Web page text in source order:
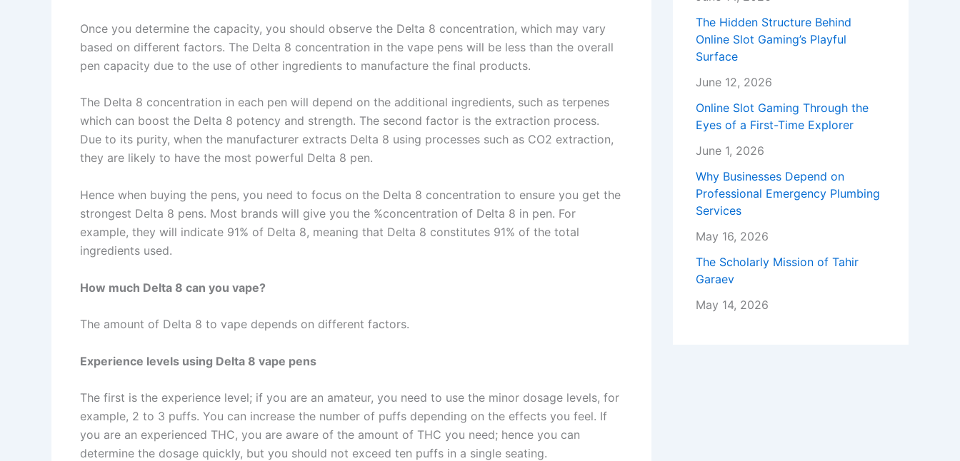
Once you determine the capacity, you should observe the Delta 8 concentration, which may vary
based on different factors. The Delta 8 concentration in the vape pens will be less than the overall
pen capacity due to the use of other ingredients to manufacture the final products.
The Delta 8 concentration in each pen will depend on the additional ingredients, such as terpenes
which can boost the Delta 8 potency and strength. The second factor is the extraction process.
Due to its purity, when the manufacturer extracts Delta 8 using processes such as CO2 extraction,
they are likely to have the most powerful Delta 8 pen.
Hence when buying the pens, you need to focus on the Delta 8 concentration to ensure you get the
strongest Delta 8 pens. Most brands will give you the %concentration of Delta 8 in pen. For
example, they will indicate 91% of Delta 8, meaning that Delta 8 constitutes 91% of the total
ingredients used.
How much Delta 8 can you vape?
The amount of Delta 8 to vape depends on different factors.
Experience levels using Delta 8 vape pens
The first is the experience level; if you are an amateur, you need to use the minor dosage levels, for
example, 2 to 3 puffs. You can increase the number of puffs depending on the effects you feel. If
you are an experienced THC, you are aware of the amount of THC you need; hence you can
determine the dosage quickly, but you should not exceed ten puffs in a single seating.
The Hidden Structure Behind
Online Slot Gaming’s Playful
Surface
June 12, 2026
Online Slot Gaming Through the
Eyes of a First-Time Explorer
June 1, 2026
Why Businesses Depend on
Professional Emergency Plumbing
Services
May 16, 2026
The Scholarly Mission of Tahir
Garaev
May 14, 2026